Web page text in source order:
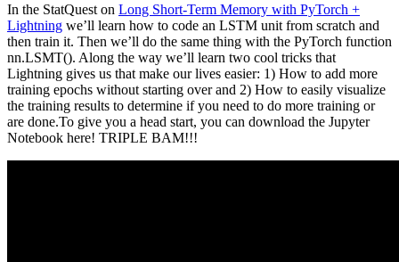
In the StatQuest on Long Short-Term Memory with PyTorch +
Lightning we’ll learn how to code an LSTM unit from scratch and
then train it. Then we’ll do the same thing with the PyTorch function
nn.LSMT(). Along the way we’ll learn two cool tricks that
Lightning gives us that make our lives easier: 1) How to add more
training epochs without starting over and 2) How to easily visualize
the training results to determine if you need to do more training or
are done.To give you a head start, you can download the Jupyter
Notebook here! TRIPLE BAM!!!